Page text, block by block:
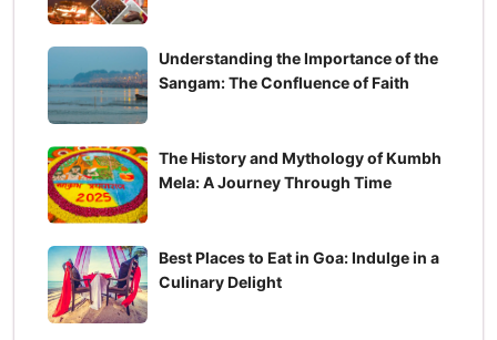
Understanding the Importance of the
Sangam: The Confluence of Faith
The History and Mythology of Kumbh
Mela: A Journey Through Time
Best Places to Eat in Goa: Indulge in a
Culinary Delight